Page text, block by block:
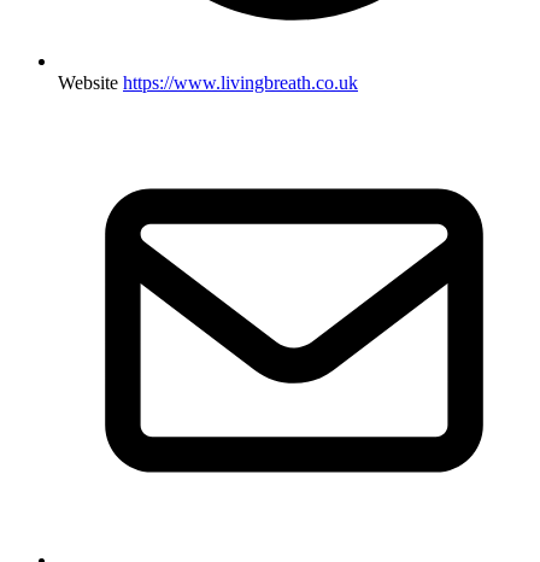
Website https://www.livingbreath.co.uk